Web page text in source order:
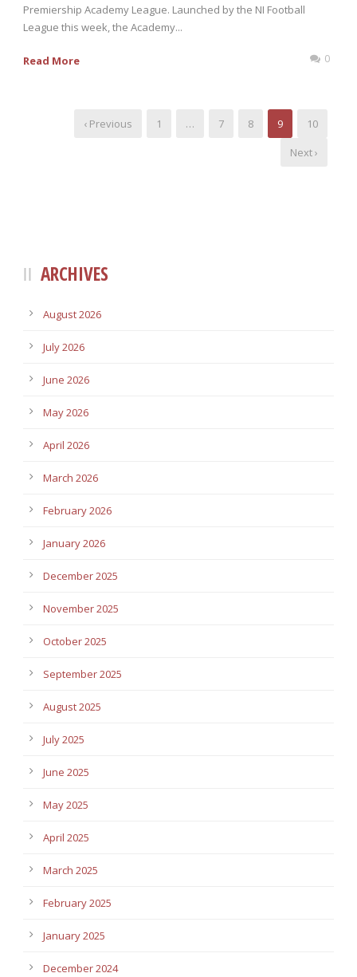
Premiership Academy League. Launched by the NI Football
League this week, the Academy...
Read More 0
‹ Previous 1 … 7 8 9
10
Next ›
ARCHIVES
August 2026
July 2026
June 2026
May 2026
April 2026
March 2026
February 2026
January 2026
December 2025
November 2025
October 2025
September 2025
August 2025
July 2025
June 2025
May 2025
April 2025
March 2025
February 2025
January 2025
December 2024